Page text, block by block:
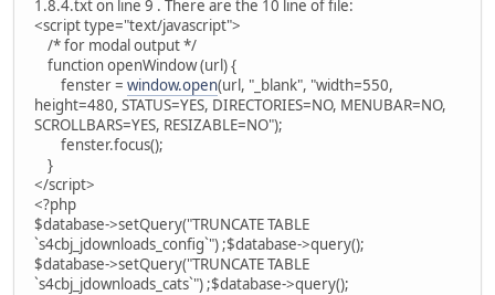
1.8.4.txt on line 9 . There are the 10 line of file:
<script type="text/javascript">
/* for modal output */
function openWindow (url) {
fenster = window.open(url, "_blank", "width=550,
height=480, STATUS=YES, DIRECTORIES=NO, MENUBAR=NO,
SCROLLBARS=YES, RESIZABLE=NO");
fenster.focus();
}
</script>
<?php
$database->setQuery("TRUNCATE TABLE
`s4cbj_jdownloads_config`") ;$database->query();
$database->setQuery("TRUNCATE TABLE
`s4cbj_jdownloads_cats`") ;$database->query();